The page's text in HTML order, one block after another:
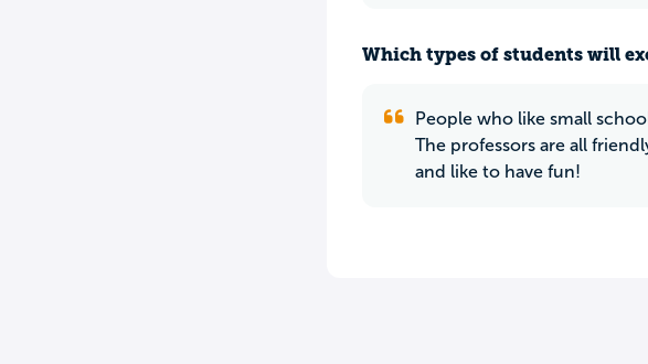
Which types of students will
People who like small
The professors are all
and like to have fun!